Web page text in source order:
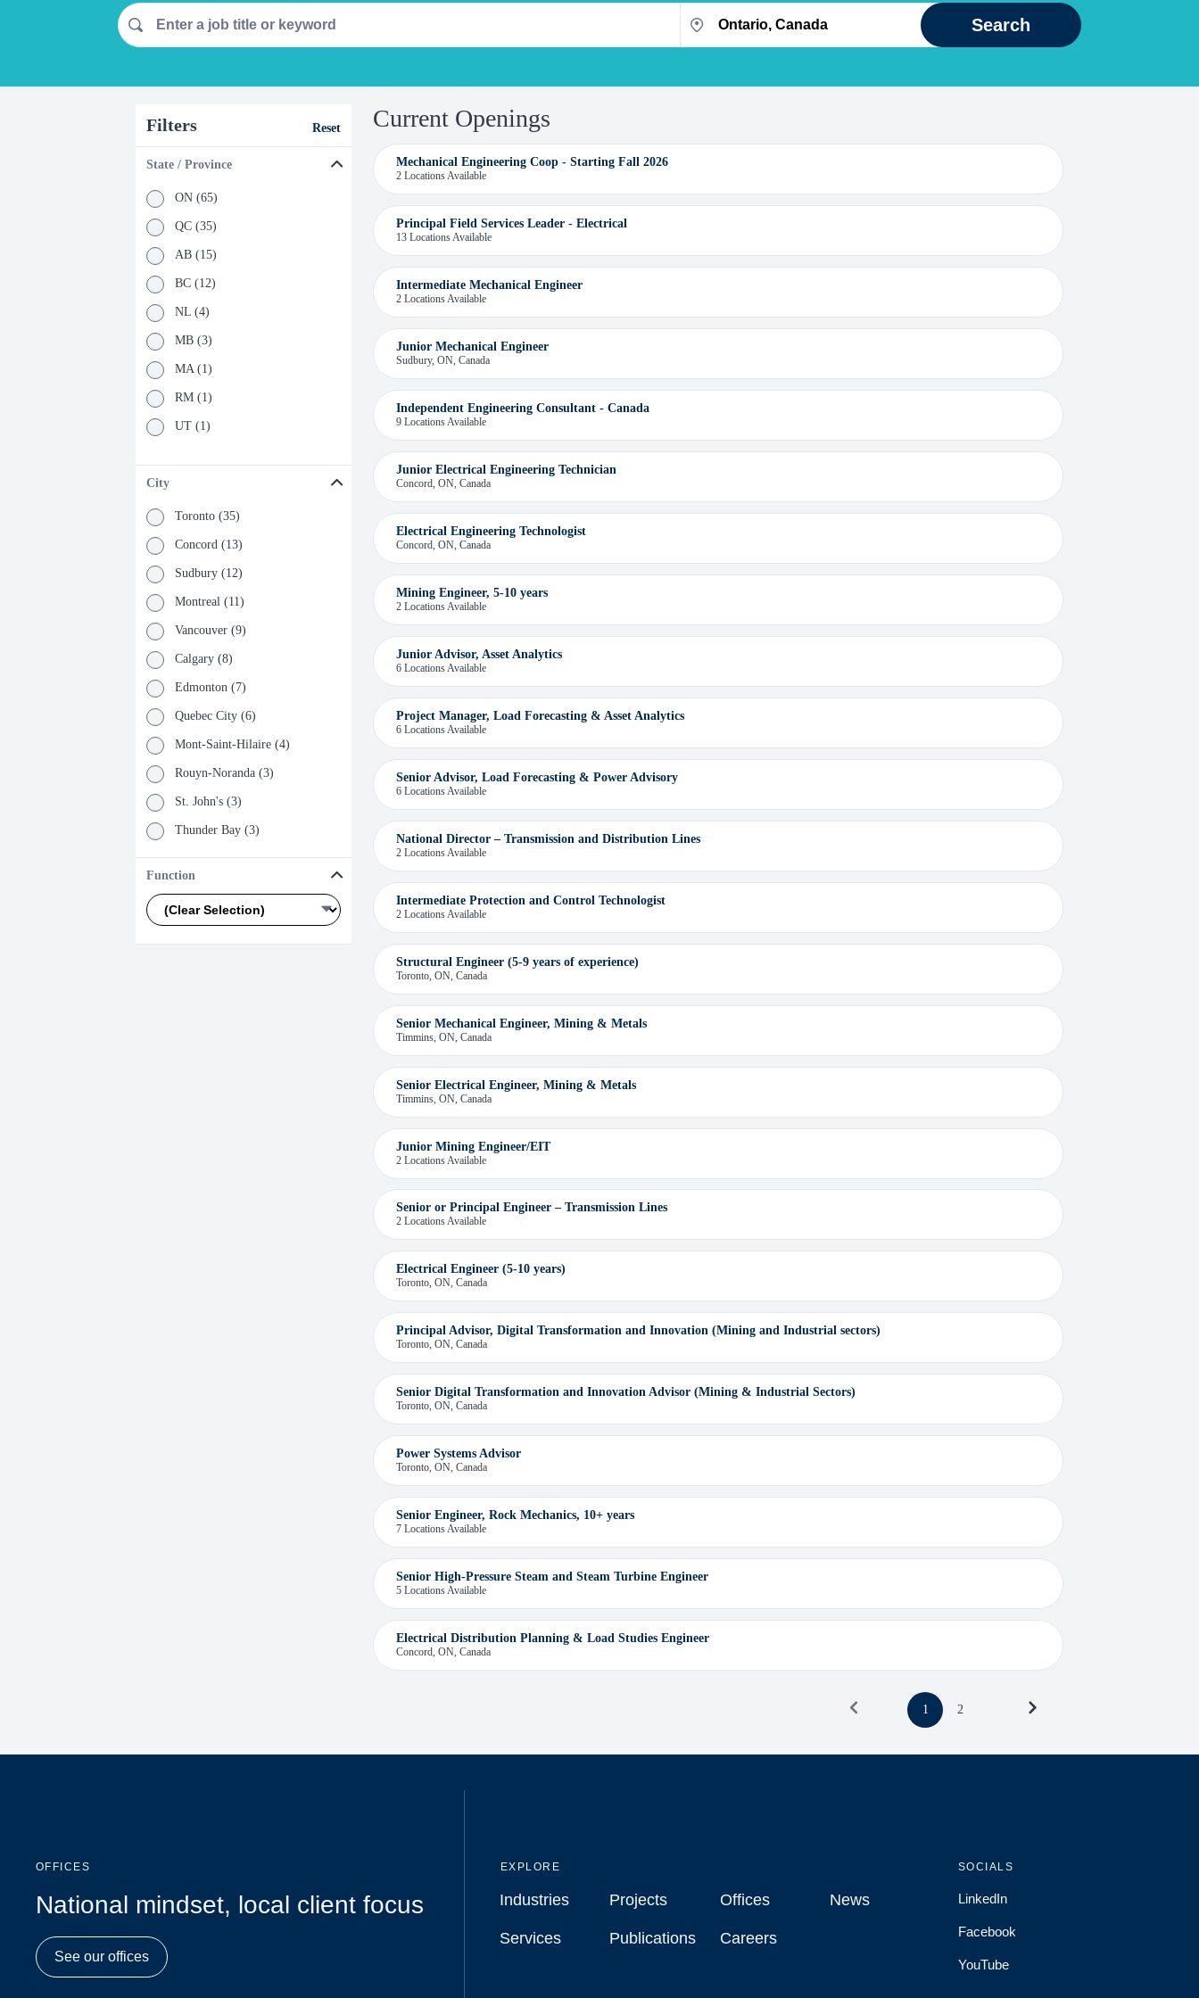
Search
Filters Reset
State / Province
ON (65)
QC (35)
AB (15)
BC (12)
NL (4)
MB (3)
MA (1)
RM (1)
UT (1)
City
Toronto (35)
Concord (13)
Sudbury (12)
Montreal (11)
Vancouver (9)
Calgary (8)
Edmonton (7)
Quebec City (6)
Mont-Saint-Hilaire (4)
Rouyn-Noranda (3)
St. John's (3)
Thunder Bay (3)
Val D'or (3)
Boisbriand (2)
Labrador City (2)
Function
Current Openings
Mechanical Engineering Coop - Starting Fall 2026
2 Locations Available
Principal Field Services Leader - Electrical
13 Locations Available
Intermediate Mechanical Engineer
2 Locations Available
Junior Mechanical Engineer
Sudbury, ON, Canada
Independent Engineering Consultant - Canada
9 Locations Available
Junior Electrical Engineering Technician
Concord, ON, Canada
Electrical Engineering Technologist
Concord, ON, Canada
Mining Engineer, 5-10 years
2 Locations Available
Junior Advisor, Asset Analytics
6 Locations Available
Project Manager, Load Forecasting & Asset Analytics
6 Locations Available
Senior Advisor, Load Forecasting & Power Advisory
6 Locations Available
National Director – Transmission and Distribution Lines
2 Locations Available
Intermediate Protection and Control Technologist
2 Locations Available
Structural Engineer (5-9 years of experience)
Toronto, ON, Canada
Senior Mechanical Engineer, Mining & Metals
Timmins, ON, Canada
Senior Electrical Engineer, Mining & Metals
Timmins, ON, Canada
Junior Mining Engineer/EIT
2 Locations Available
Senior or Principal Engineer – Transmission Lines
2 Locations Available
Electrical Engineer (5-10 years)
Toronto, ON, Canada
Principal Advisor, Digital Transformation and Innovation (Mining and Industrial sectors)
Toronto, ON, Canada
Senior Digital Transformation and Innovation Advisor (Mining & Industrial Sectors)
Toronto, ON, Canada
Power Systems Advisor
Toronto, ON, Canada
Senior Engineer, Rock Mechanics, 10+ years
7 Locations Available
Senior High-Pressure Steam and Steam Turbine Engineer
5 Locations Available
Electrical Distribution Planning & Load Studies Engineer
Concord, ON, Canada
1 2
OFFICES
National mindset, local client focus
See our offices
EXPLORE
Industries
Industries
Services
Services
Projects
Projects
Publications
Publications
Offices
Offices
Careers
Careers
News
News
SOCIALS
LinkedIn
Facebook
YouTube